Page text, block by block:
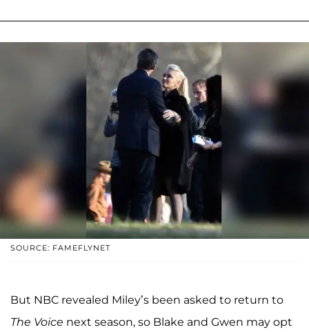
SOURCE: FAMEFLYNET
But NBC revealed Miley’s been asked to return to
The Voice next season, so Blake and Gwen may opt